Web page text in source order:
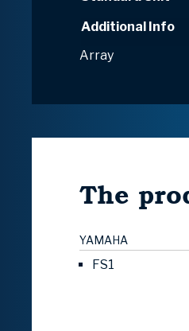
Additional Info
Array
The
YAMAHA
FS1